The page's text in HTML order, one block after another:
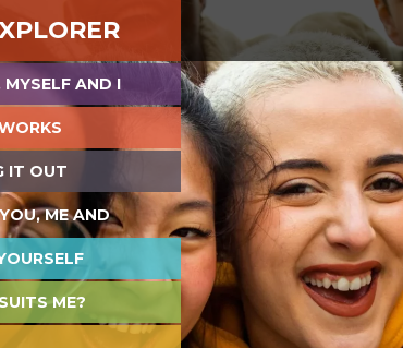
AND I
IT OUT
ME AND
ME?